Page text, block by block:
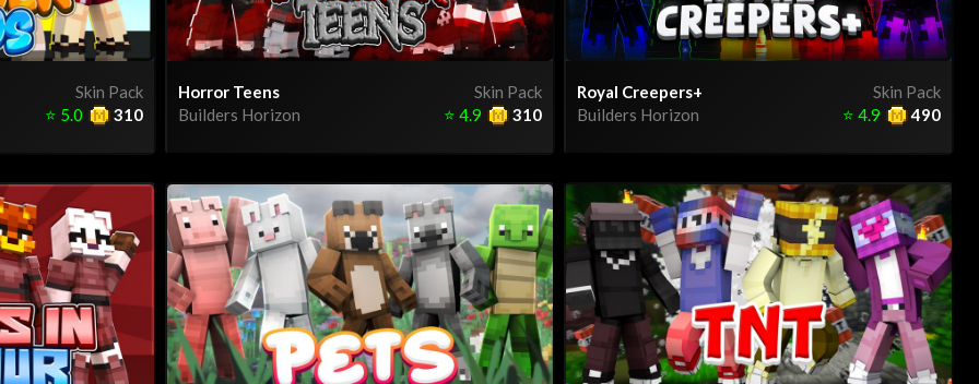
Skin Pack
310
⭐ 5.0
Skin Pack
Horror Teens
Builders Horizon
310
⭐ 4.9
Skin Pack
Royal Creepers+
Builders Horizon
490
⭐ 4.9